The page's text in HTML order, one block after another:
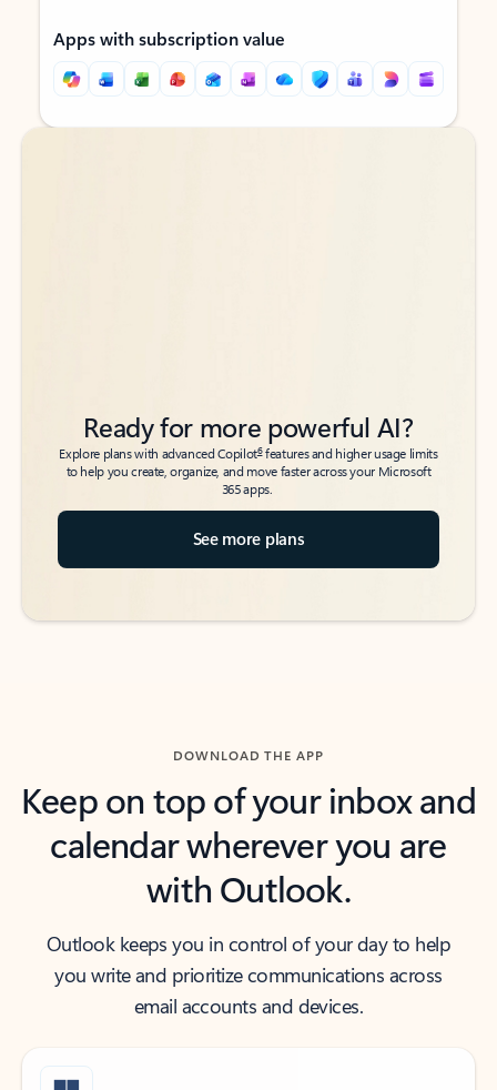
Apps with subscription value
Back to tabs
Back to tabs
Ready for more powerful AI?
Explore plans with advanced Copilot6features and higher usage limits
to help you create, organize, and move faster across your Microsoft
365 apps.
See more plans
DOWNLOAD THE APP
Keep on top of your inbox and
calendar wherever you are
with Outlook.
Outlook keeps you in control of your day to help
you write and prioritize communications across
email accounts and devices.